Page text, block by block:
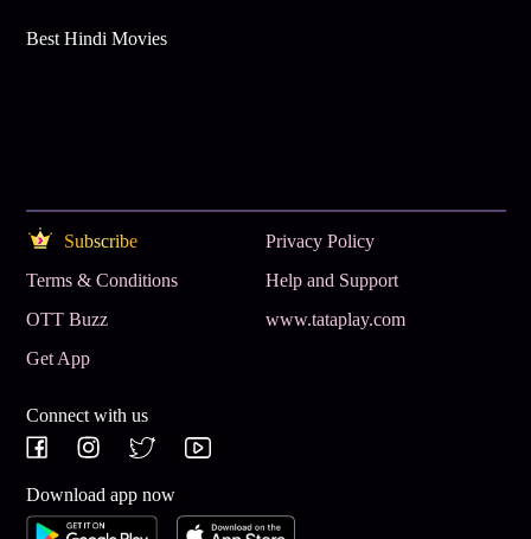
Best Hindi Movies
Subscribe
Privacy Policy
Terms & Conditions
Help and Support
OTT Buzz
www.tataplay.com
Get App
Connect with us
Download app now